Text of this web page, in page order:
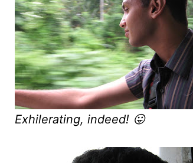
Exhilerating, indeed! 😛